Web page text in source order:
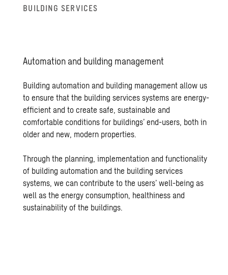
BUILD­ING SER­VICES
Au­toma­tion and build­ing man­age­ment
Building automation and building management allow us
to ensure that the building services systems are energy-
efficient and to create safe, sustainable and
comfortable conditions for buildings’ end-users, both in
older and new, modern properties.
Through the planning, implementation and functionality
of building automation and the building services
systems, we can contribute to the users’ well-being as
well as the energy consumption, healthiness and
sustainability of the buildings.